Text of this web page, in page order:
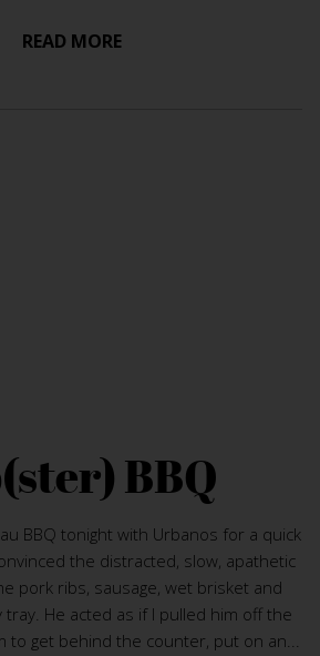
READ MORE
BBQ
BBQ tonight with Urbanos for a quick
the distracted, slow, apathetic
pork ribs, sausage, wet brisket and
He acted as if I pulled him off the
to get behind the counter, put on an...